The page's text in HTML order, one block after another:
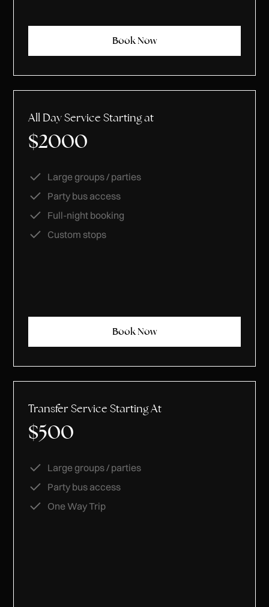
Book Now
All Day Service Starting at
$2000
Large groups / parties
Party bus access
Full-night booking
Custom stops
Book Now
Transfer Service Starting At
$500
Large groups / parties
Party bus access
One Way Trip